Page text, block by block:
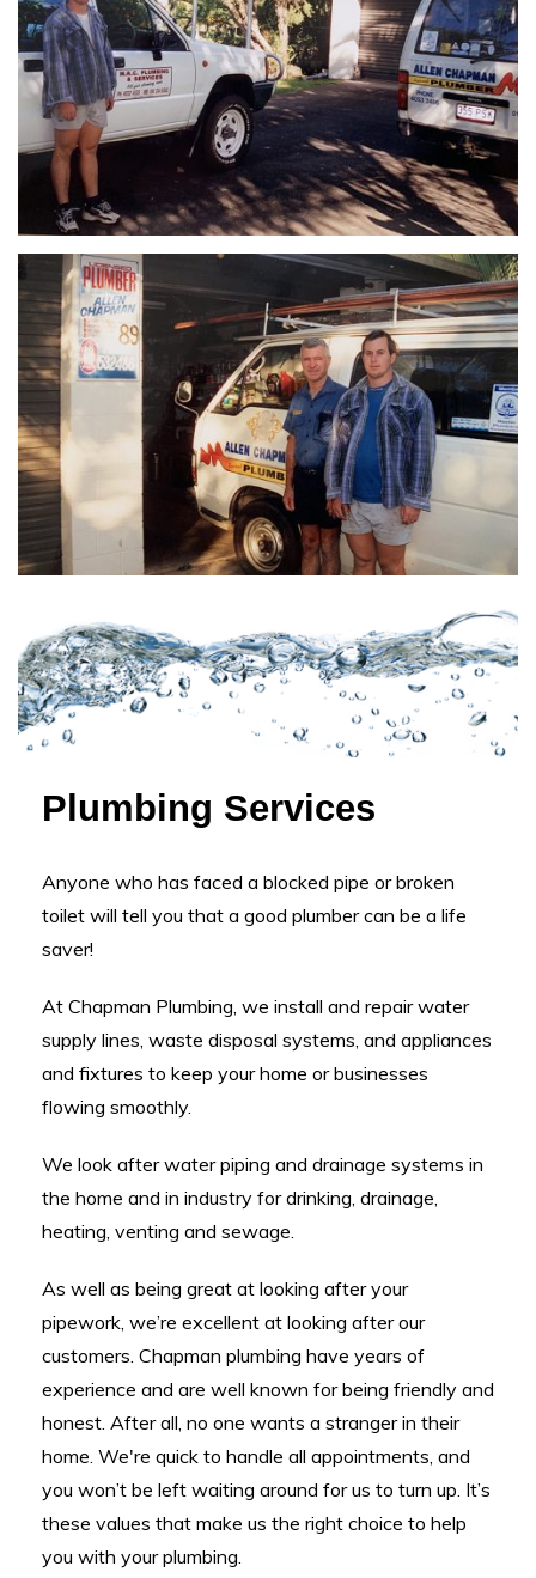
Plumbing Services
Anyone who has faced a blocked pipe or broken
toilet will tell you that a good plumber can be a life
saver!
At Chapman Plumbing, we install and repair water
supply lines, waste disposal systems, and appliances
and fixtures to keep your home or businesses
flowing smoothly.
We look after water piping and drainage systems in
the home and in industry for drinking, drainage,
heating, venting and sewage.
As well as being great at looking after your
pipework, we’re excellent at looking after our
customers. Chapman plumbing have years of
experience and are well known for being friendly and
honest. After all, no one wants a stranger in their
home. We're quick to handle all appointments, and
you won’t be left waiting around for us to turn up. It’s
these values that make us the right choice to help
you with your plumbing.